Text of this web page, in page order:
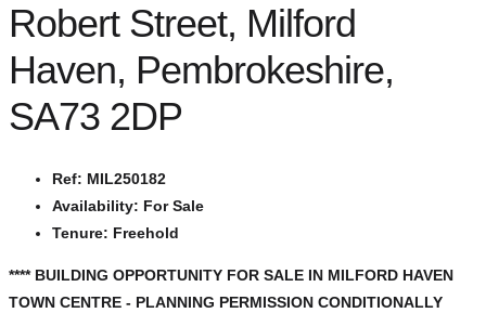
Robert Street, Milford
Haven, Pembrokeshire,
SA73 2DP
Ref: MIL250182
Availability: For Sale
Tenure: Freehold
**** BUILDING OPPORTUNITY FOR SALE IN MILFORD HAVEN
TOWN CENTRE - PLANNING PERMISSION CONDITIONALLY